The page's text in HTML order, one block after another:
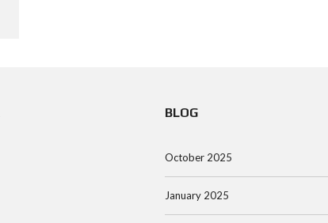
BLOG
October 2025
January 2025